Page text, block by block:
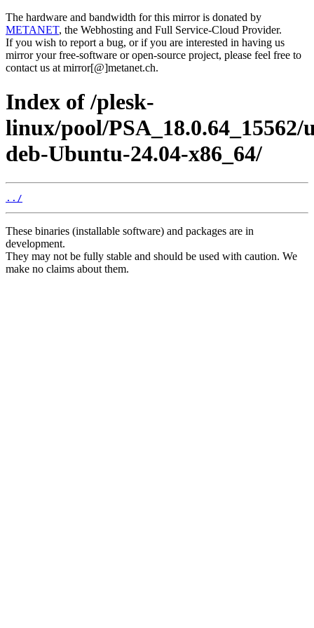
The hardware and bandwidth for this mirror is donated by
METANET, the Webhosting and Full Service-Cloud Provider.
If you wish to report a bug, or if you are interested in having us
mirror your free-software or open-source project, please feel free to
contact us at mirror[@]metanet.ch.
Index of /plesk-
linux/pool/PSA_18.0.64_15562/
deb-Ubuntu-24.04-x86_64/
../
These binaries (installable software) and packages are in
development.
They may not be fully stable and should be used with caution. We
make no claims about them.